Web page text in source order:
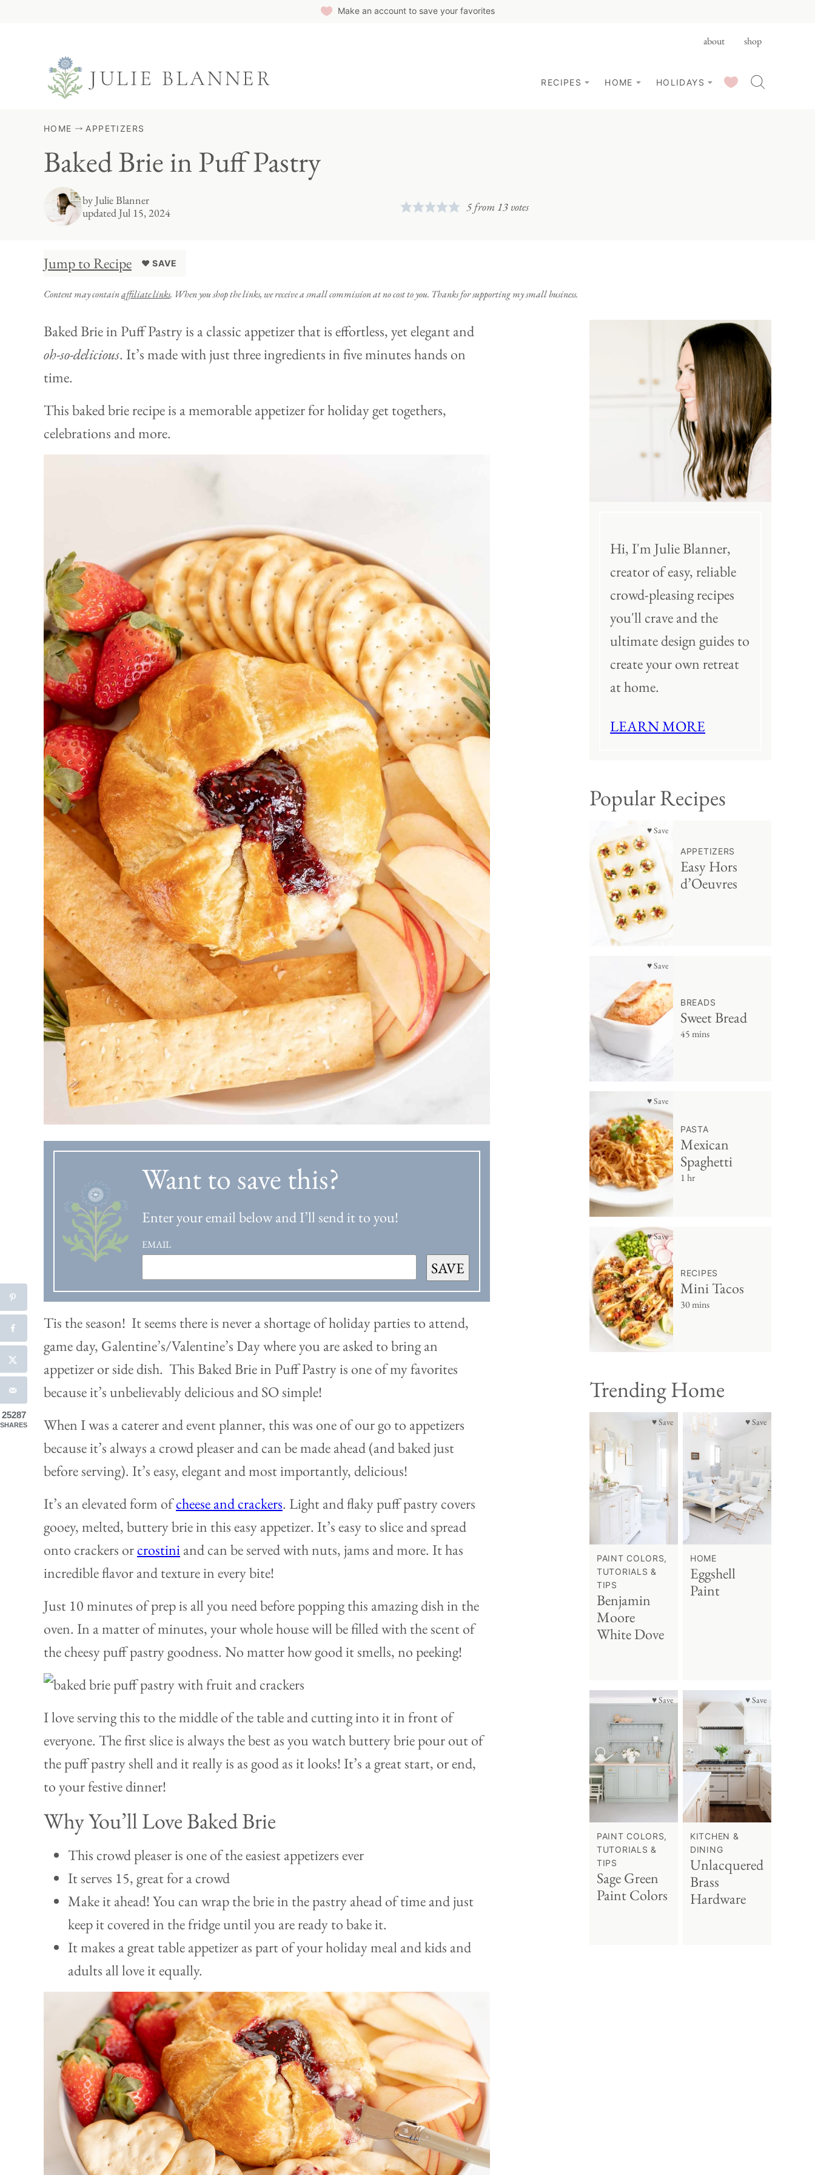
Make an account to save your favorites
about shop
RECIPES HOME HOLIDAYS SAVED RECIPES
HOME APPETIZERS
Baked Brie in Puff Pastry
byJulie Blanner
updated Jul 15, 2024
5 from 13 votes
Jump to Recipe ♥ SAVE
Content may containaffiliate links. When you shop the links, we receive a small commission at no cost to you. Thanks for supporting my small business.
Baked Brie in Puff Pastry is a classic appetizer that is effortless, yet elegant and
oh-so-delicious. It’s made with just three ingredients in five minutes hands on
time.
This baked brie recipe is a memorable appetizer for holiday get togethers,
celebrations and more.
Want to save this?
Enter your email below and I’ll send it to you!
EMAIL
SAVE
Tis the season! It seems there is never a shortage of holiday parties to attend,
game day, Galentine’s/Valentine’s Day where you are asked to bring an
appetizer or side dish. This Baked Brie in Puff Pastry is one of my favorites
because it’s unbelievably delicious and SO simple!
When I was a caterer and event planner, this was one of our go to appetizers
because it’s always a crowd pleaser and can be made ahead (and baked just
before serving). It’s easy, elegant and most importantly, delicious!
It’s an elevated form ofcheese and crackers. Light and flaky puff pastry covers
gooey, melted, buttery brie in this easy appetizer. It’s easy to slice and spread
onto crackers orcrostiniand can be served with nuts, jams and more. It has
incredible flavor and texture in every bite!
Just 10 minutes of prep is all you need before popping this amazing dish in the
oven. In a matter of minutes, your whole house will be filled with the scent of
the cheesy puff pastry goodness. No matter how good it smells, no peeking!
I love serving this to the middle of the table and cutting into it in front of
everyone. The first slice is always the best as you watch buttery brie pour out of
the puff pastry shell and it really is as good as it looks! It’s a great start, or end,
to your festive dinner!
Why You’ll Love Baked Brie
This crowd pleaser is one of the easiest appetizers ever
It serves 15, great for a crowd
Make it ahead! You can wrap the brie in the pastry ahead of time and just
keep it covered in the fridge until you are ready to bake it.
It makes a great table appetizer as part of your holiday meal and kids and
adults all love it equally.
Hi, I'm Julie Blanner,
creator of easy, reliable
crowd-pleasing recipes
you'll crave and the
ultimate design guides to
create your own retreat
at home.
LEARN MORE
Popular Recipes
♥ Save
APPETIZERS
Easy Hors
d’Oeuvres
♥ Save
BREADS
Sweet Bread
45 mins
♥ Save
PASTA
Mexican
Spaghetti
1 hr
♥ Save
RECIPES
Mini Tacos
30 mins
Trending Home
♥ Save
PAINT COLORS,
TUTORIALS &
TIPS
Benjamin
Moore
White Dove
♥ Save
HOME
Eggshell
Paint
♥ Save
PAINT COLORS,
TUTORIALS &
TIPS
Sage Green
Paint Colors
♥ Save
KITCHEN &
DINING
Unlacquered
Brass
Hardware
25287
SHARES